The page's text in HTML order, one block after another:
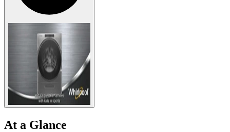
At a Glance